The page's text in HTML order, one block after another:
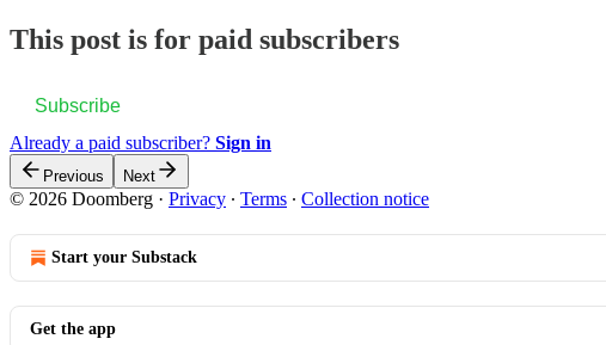
This post is for paid subscribers
Subscribe
Already a paid subscriber? Sign in
Previous Next
© 2026 Doomberg · Privacy ∙ Terms ∙ Collection notice
Start your Substack
Get the app